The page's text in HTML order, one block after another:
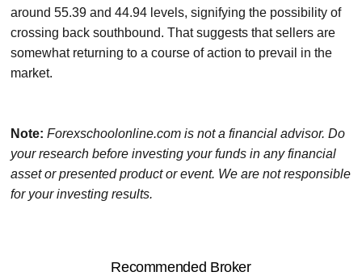
around 55.39 and 44.94 levels, signifying the possibility of
crossing back southbound. That suggests that sellers are
somewhat returning to a course of action to prevail in the
market.
Note: Forexschoolonline.com is not a financial advisor. Do
your research before investing your funds in any financial
asset or presented product or event. We are not responsible
for your investing results.
Recommended Broker